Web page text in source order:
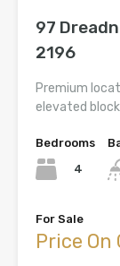
97
2196
Premium
elevated
Bedrooms
4
For Sale
Price On